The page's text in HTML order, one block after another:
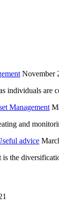
November
individuals are
Management
and
advice
is the